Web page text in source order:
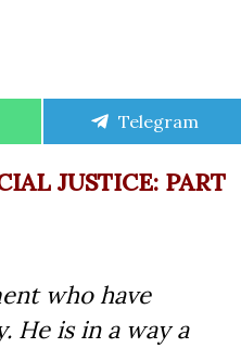
Share
Telegram
JUSTICE: PART
who have
He is in a way a